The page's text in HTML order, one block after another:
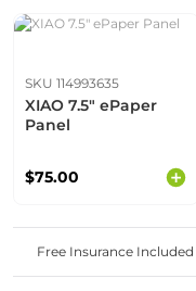
SKU 114993635
XIAO 7.5" ePaper
Panel
$75.00
Free Insurance Included